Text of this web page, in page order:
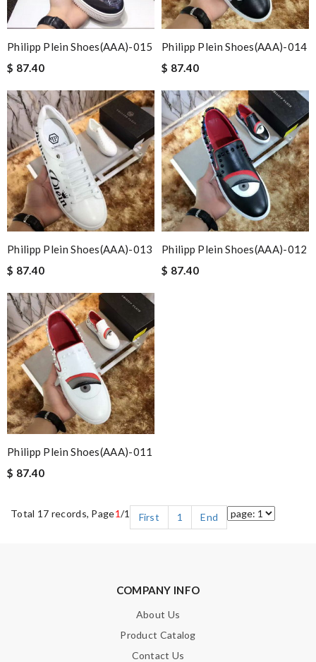
Philipp Plein Shoes(AAA)-015
$ 87.40
Philipp Plein Shoes(AAA)-014
$ 87.40
Philipp Plein Shoes(AAA)-013
$ 87.40
Philipp Plein Shoes(AAA)-012
$ 87.40
Philipp Plein Shoes(AAA)-011
$ 87.40
Total 17 records, Page1/1 First 1 End
COMPANY INFO
About Us
Product Catalog
Contact Us